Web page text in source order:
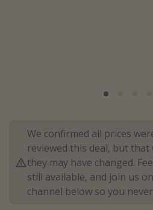
Day Trips
Weekend Breaks
Spa breaks
Winter sun holidays
We confirmed all prices
reviewed this deal, but that
they may have changed.
still available, and join us
channel below so you